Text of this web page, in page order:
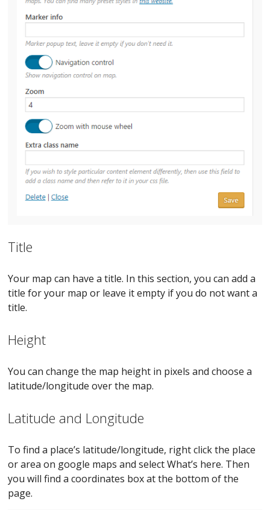
Title
Your map can have a title. In this section, you can add a
title for your map or leave it empty if you do not want a
title.
Height
You can change the map height in pixels and choose a
latitude/longitude over the map.
Latitude and Longitude
To find a place’s latitude/longitude, right click the place
or area on google maps and select What’s here. Then
you will find a coordinates box at the bottom of the
page.